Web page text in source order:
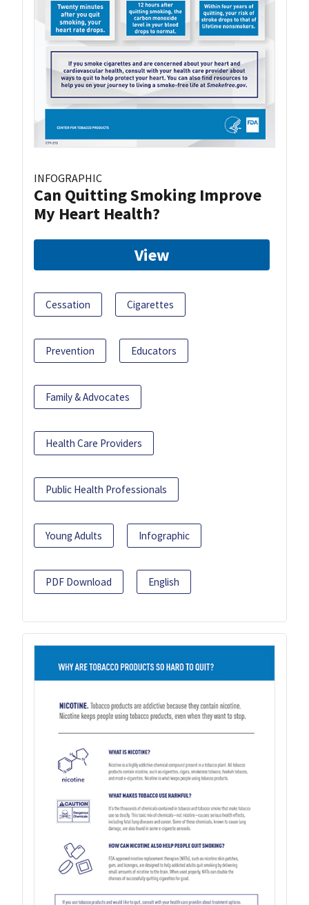
INFOGRAPHIC
Can Quitting Smoking Improve
My Heart Health?
View
Cessation Cigarettes
Prevention Educators
Family & Advocates
Health Care Providers
Public Health Professionals
Young Adults Infographic
PDF Download English